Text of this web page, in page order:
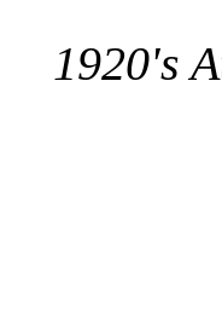
1920's